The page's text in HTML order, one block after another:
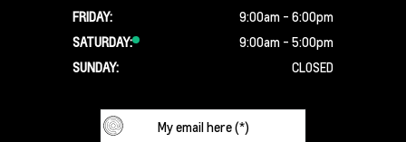
FRIDAY:
9:00am - 6:00pm
SATURDAY:
9:00am - 5:00pm
SUNDAY:
CLOSED